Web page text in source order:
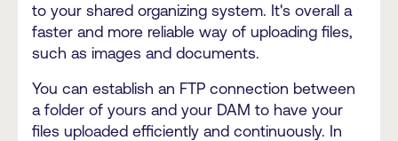
to your shared organizing system. It's overall a
faster and more reliable way of uploading files,
such as images and documents.
You can establish an FTP connection between
a folder of yours and your DAM to have your
files uploaded efficiently and continuously. In